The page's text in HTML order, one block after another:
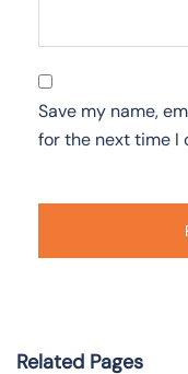
Save my name,
for the next time I
Related Pages